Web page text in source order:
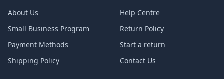
About Us
Small Business Program
Payment Methods
Shipping Policy
Help Centre
Return Policy
Start a return
Contact Us